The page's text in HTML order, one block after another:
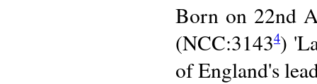
Born on 22nd
(NCC:31434)
of England's